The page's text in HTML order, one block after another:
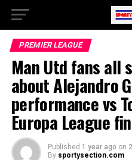
PREMIER LEAGUE
Man Utd fans all
about Alejandro
performance vs
Europa League
Published 1 year ago on
By sportysection.com